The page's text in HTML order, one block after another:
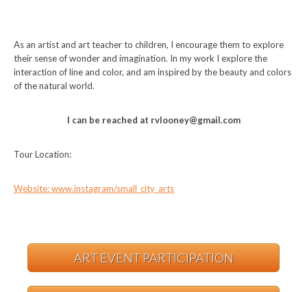
As an artist and art teacher to children, I encourage them to explore
their sense of wonder and imagination. In my work I explore the
interaction of line and color, and am inspired by the beauty and colors
of the natural world.
I can be reached at rvlooney@gmail.com
Tour Location:
Website: www.instagram/small_city_arts
ART EVENT PARTICIPATION